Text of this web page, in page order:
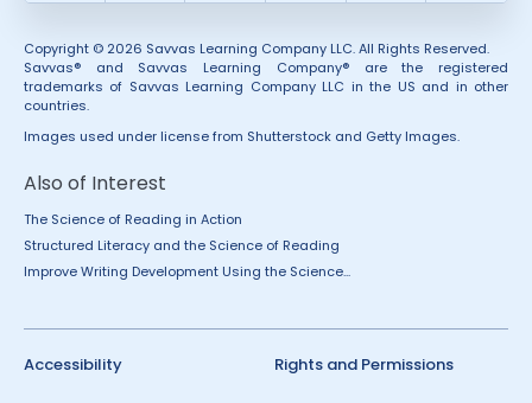
Copyright © 2026 Savvas Learning Company LLC. All Rights Reserved.
Savvas® and Savvas Learning Company® are the registered
trademarks of Savvas Learning Company LLC in the US and in other
countries.
Images used under license from Shutterstock and Getty Images.
Also of Interest
The Science of Reading in Action
Structured Literacy and the Science of Reading
Improve Writing Development Using the Science...
Accessibility Rights and Permissions